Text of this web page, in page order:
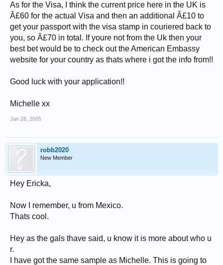
As for the Visa, I think the current price here in the UK is
Â£60 for the actual Visa and then an additional Â£10 to
get your passport with the visa stamp in couriered back to
you, so Â£70 in total. If youre not from the Uk then your
best bet would be to check out the American Embassy
website for your country as thats where i got the info from!!
Good luck with your application!!
Michelle xx
Jan 28, 2005
robb2020
New Member
Hey Ericka,
Now I remember, u from Mexico.
Thats cool.
Hey as the gals thave said, u know it is more about who u
r.
I have got the same sample as Michelle. This is going to